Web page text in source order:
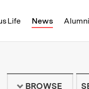
Life News Alumni
MIT NEWS
BROWSE